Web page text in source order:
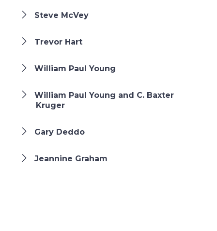
Steve McVey
Trevor Hart
William Paul Young
William Paul Young and C. Baxter
Kruger
Gary Deddo
Jeannine Graham